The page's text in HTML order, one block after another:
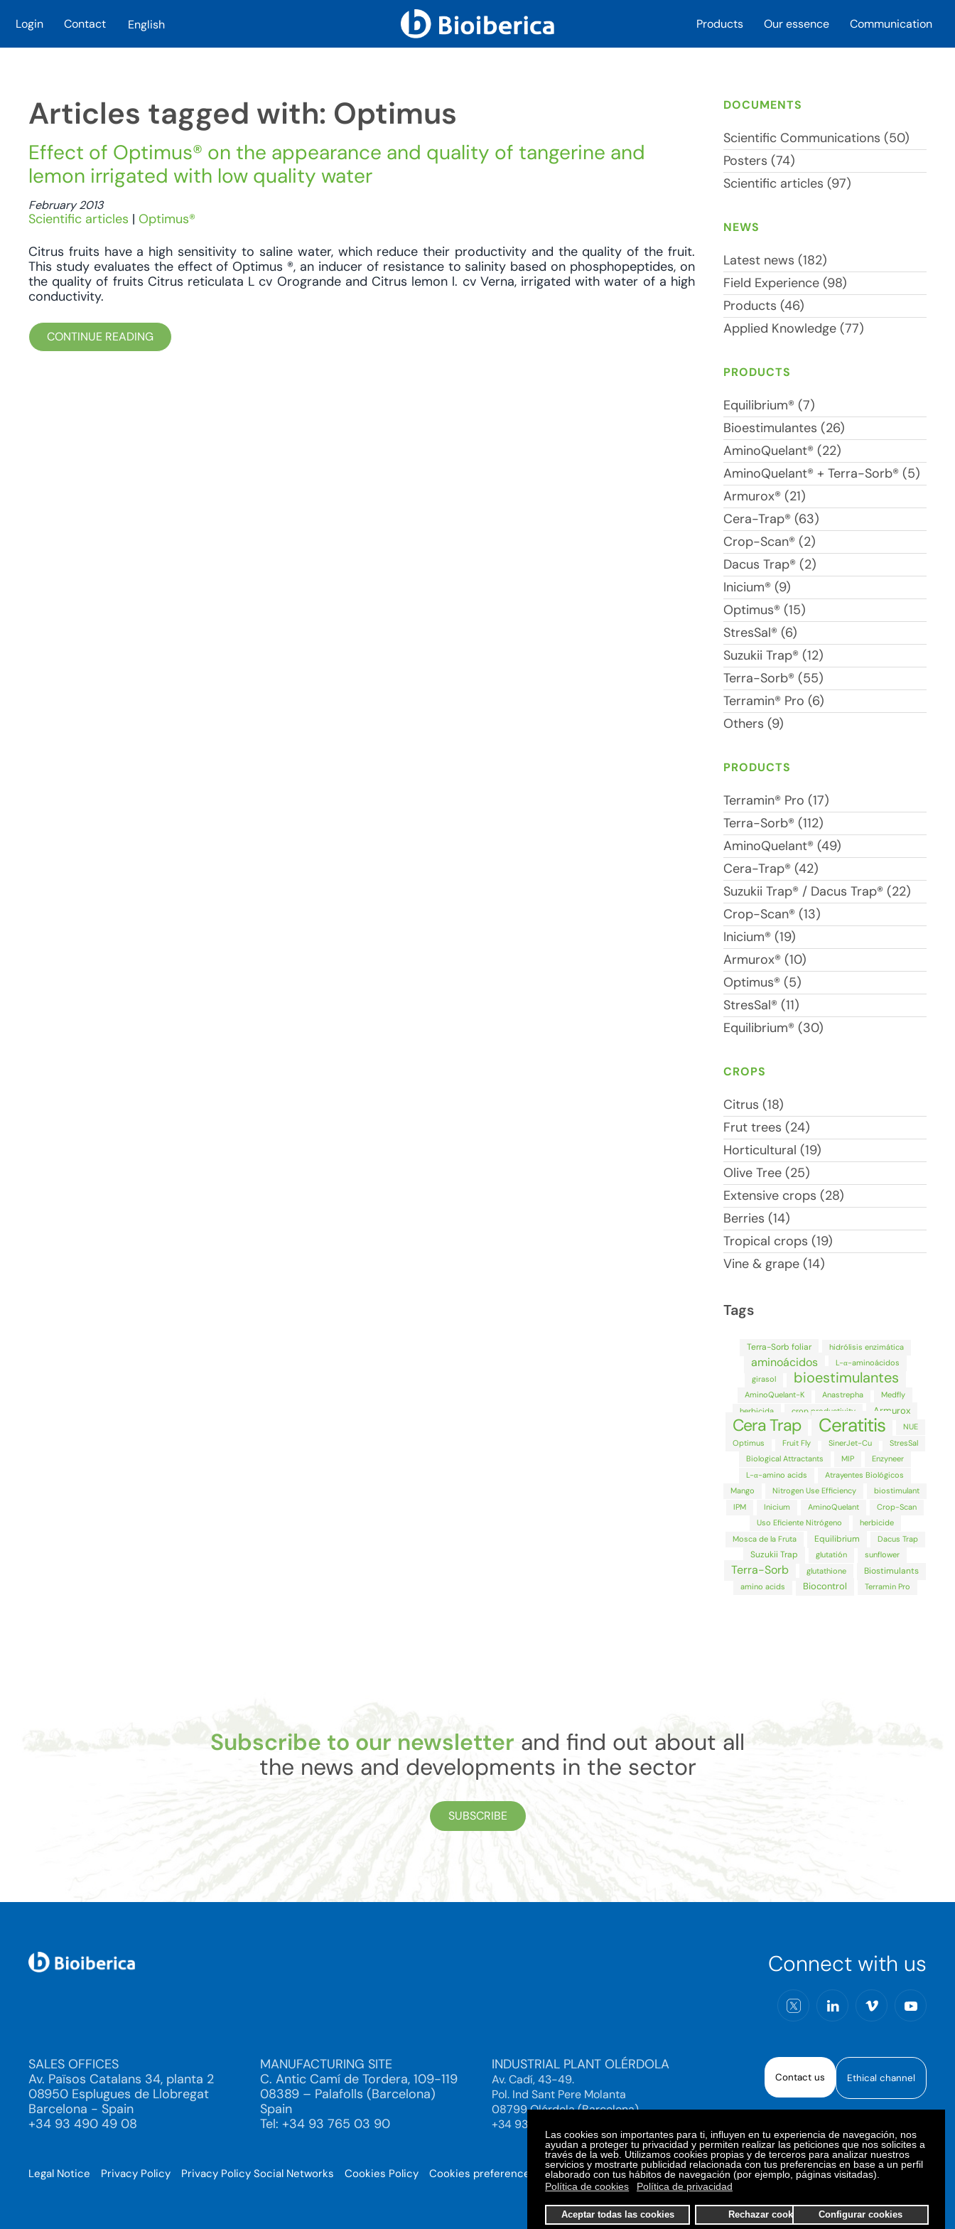
Las cookies son importantes para ti, influyen en tu experiencia de navegación, nos
ayudan a proteger tu privacidad y permiten realizar las peticiones que nos solicites a
través de la web. Utilizamos cookies propias y de terceros para analizar nuestros
servicios y mostrarte publicidad relacionada con tus preferencias en base a un perfil
elaborado con tus hábitos de navegación (por ejemplo, páginas visitadas).
Política de cookies
Política de privacidad
Configurar cookies
Aceptar todas las cookies Rechazar cookies
Login Contact English Products Our essence Communication
Articles tagged with: Optimus
Effect of Optimus® on the appearance and quality of tangerine and
lemon irrigated with low quality water
February 2013
Scientific articles | Optimus®
Citrus fruits have a high sensitivity to saline water, which reduce their productivity and the quality of the fruit.
This study evaluates the effect of Optimus ®, an inducer of resistance to salinity based on phosphopeptides, on
the quality of fruits Citrus reticulata L cv Orogrande and Citrus lemon l. cv Verna, irrigated with water of a high
conductivity.
CONTINUE READING
DOCUMENTS
Scientific Communications (50)
Posters (74)
Scientific articles (97)
NEWS
Latest news (182)
Field Experience (98)
Products (46)
Applied Knowledge (77)
PRODUCTS
Equilibrium® (7)
Bioestimulantes (26)
AminoQuelant® (22)
AminoQuelant® + Terra-Sorb® (5)
Armurox® (21)
Cera-Trap® (63)
Crop-Scan® (2)
Dacus Trap® (2)
Inicium® (9)
Optimus® (15)
StresSal® (6)
Suzukii Trap® (12)
Terra-Sorb® (55)
Terramin® Pro (6)
Others (9)
PRODUCTS
Terramin® Pro (17)
Terra-Sorb® (112)
AminoQuelant® (49)
Cera-Trap® (42)
Suzukii Trap® / Dacus Trap® (22)
Crop-Scan® (13)
Inicium® (19)
Armurox® (10)
Optimus® (5)
StresSal® (11)
Equilibrium® (30)
CROPS
Citrus (18)
Frut trees (24)
Horticultural (19)
Olive Tree (25)
Extensive crops (28)
Berries (14)
Tropical crops (19)
Vine & grape (14)
Tags
Terra-Sorb foliar hidrólisis enzimática
aminoácidos
L-α-aminoácidos
girasol
bioestimulantes
AminoQuelant-K Anastrepha
Medfly
herbicida
crop productivity Armurox
Cera Trap Ceratitis
NUE
Optimus
Fruit Fly SinerJet-Cu
StresSal
Biological Attractants
MIP
Enzyneer
L-α-amino acids
Atrayentes Biológicos
Mango
Nitrogen Use Efficiency
biostimulant
IPM
Inicium AminoQuelant
Crop-Scan
Uso Eficiente Nitrógeno
herbicide
Mosca de la Fruta
Equilibrium Dacus Trap
Suzukii Trap glutatión sunflower
Terra-Sorb glutathione Biostimulants
amino acids Biocontrol Terramin Pro
Subscribe to our newsletter and find out about all
the news and developments in the sector
SUBSCRIBE
Connect with us
SALES OFFICES
Av. Països Catalans 34, planta 2
08950 Esplugues de Llobregat
Barcelona - Spain
+34 93 490 49 08
MANUFACTURING SITE
C. Antic Camí de Tordera, 109-119
08389 – Palafolls (Barcelona)
Spain
Tel: +34 93 765 03 90
INDUSTRIAL PLANT OLÉRDOLA
Av. Cadí, 43-49.
Pol. Ind Sant Pere Molanta
08799 Olérdola (Barcelona)
+34 93 892 38 61
Contact us Ethical channel
Legal Notice Privacy Policy Privacy Policy Social Networks Cookies Policy Cookies preferences © 2025. Bioiberica S.A.U. All rights reserved.